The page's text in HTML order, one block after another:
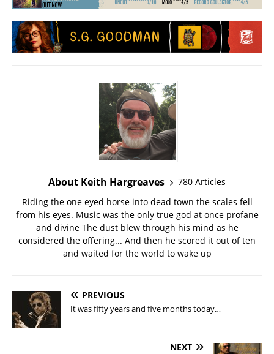
About Keith Hargreaves
780 Articles
Riding the one eyed horse into dead town the scales fell
from his eyes. Music was the only true god at once profane
and divine The dust blew through his mind as he
considered the offering... And then he scored it out of ten
and waited for the world to wake up
PREVIOUS
It was fifty years and five months today…
NEXT